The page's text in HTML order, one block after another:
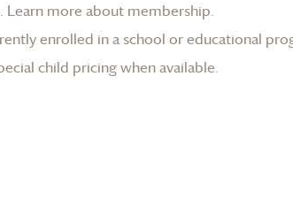
Learn more about membership.
enrolled in a school or educational
child pricing when available.